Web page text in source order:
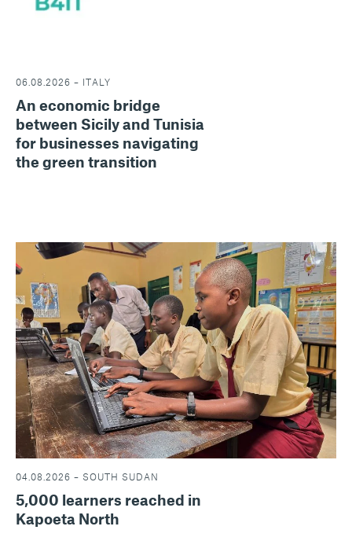
06.08.2026 – ITALY
An economic bridge
between Sicily and Tunisia
for businesses navigating
the green transition
04.08.2026 – SOUTH SUDAN
5,000 learners reached in
Kapoeta North